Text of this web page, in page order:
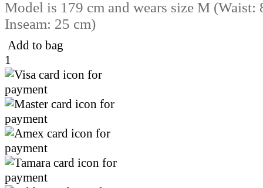
Model is 179 cm and wears size M (Waist:
Inseam: 25 cm)
Add to bag
1